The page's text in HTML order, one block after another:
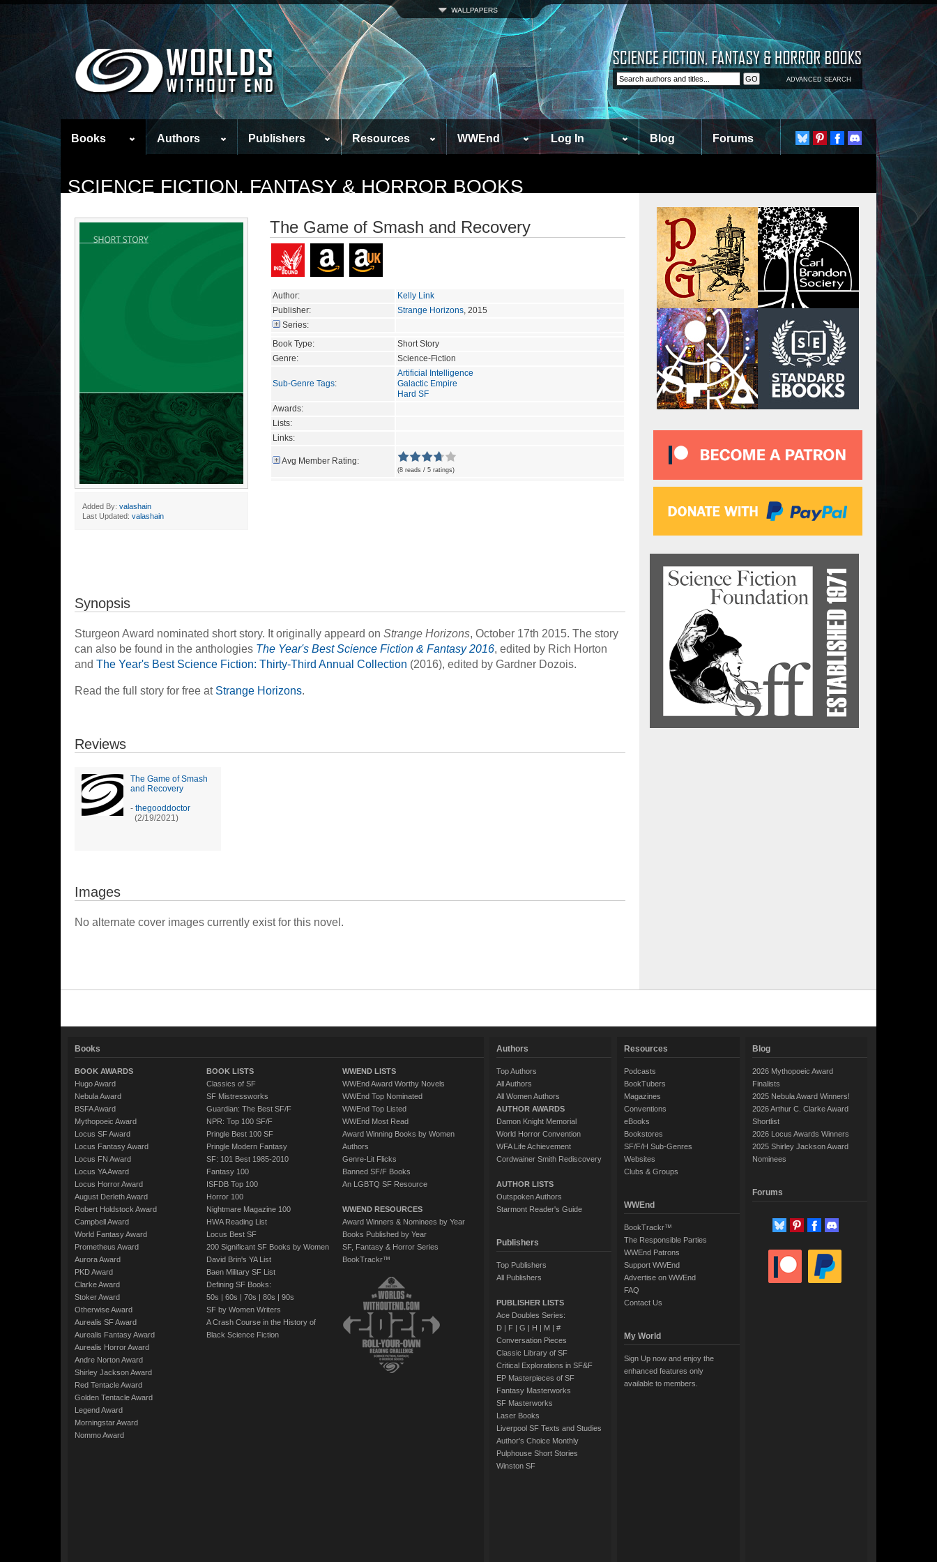
ADVANCED SEARCH
Books Authors Publishers Resources WWEnd Log In Blog Forums
SCIENCE FICTION, FANTASY & HORROR BOOKS
Added By: valashain
Last Updated: valashain
The Game of Smash and Recovery
Author:
Kelly Link
Publisher:
Strange Horizons, 2015
Series:
Book Type:
Short Story
Genre:
Science-Fiction
Sub-Genre Tags:
Artificial Intelligence
Galactic Empire
Hard SF
Awards:
Lists:
Links:
Avg Member Rating:
(8 reads / 5 ratings)
Synopsis
Sturgeon Award nominated short story. It originally appeard on Strange Horizons, October 17th 2015. The story
can also be found in the anthologies The Year's Best Science Fiction & Fantasy 2016, edited by Rich Horton
and The Year's Best Science Fiction: Thirty-Third Annual Collection (2016), edited by Gardner Dozois.
Read the full story for free at Strange Horizons.
Reviews
The Game of Smash
and Recovery
- thegooddoctor
(2/19/2021)
Images
No alternate cover images currently exist for this novel.
Books
BOOK AWARDS
Hugo Award
Nebula Award
BSFA Award
Mythopoeic Award
Locus SF Award
Locus Fantasy Award
Locus FN Award
Locus YA Award
Locus Horror Award
August Derleth Award
Robert Holdstock Award
Campbell Award
World Fantasy Award
Prometheus Award
Aurora Award
PKD Award
Clarke Award
Stoker Award
Otherwise Award
Aurealis SF Award
Aurealis Fantasy Award
Aurealis Horror Award
Andre Norton Award
Shirley Jackson Award
Red Tentacle Award
Golden Tentacle Award
Legend Award
Morningstar Award
Nommo Award
BOOK LISTS
Classics of SF
SF Mistressworks
Guardian: The Best SF/F
NPR: Top 100 SF/F
Pringle Best 100 SF
Pringle Modern Fantasy
SF: 101 Best 1985-2010
Fantasy 100
ISFDB Top 100
Horror 100
Nightmare Magazine 100
HWA Reading List
Locus Best SF
200 Significant SF Books by Women
David Brin's YA List
Baen Military SF List
Defining SF Books:
50s | 60s | 70s | 80s | 90s
SF by Women Writers
A Crash Course in the History of
Black Science Fiction
WWEND LISTS
WWEnd Award Worthy Novels
WWEnd Top Nominated
WWEnd Top Listed
WWEnd Most Read
Award Winning Books by Women
Authors
Genre-Lit Flicks
Banned SF/F Books
An LGBTQ SF Resource
WWEND RESOURCES
Award Winners & Nominees by Year
Books Published by Year
SF, Fantasy & Horror Series
BookTrackr™
Authors
Top Authors
All Authors
All Women Authors
AUTHOR AWARDS
Damon Knight Memorial
World Horror Convention
WFA Life Achievement
Cordwainer Smith Rediscovery
AUTHOR LISTS
Outspoken Authors
Starmont Reader's Guide
Publishers
Top Publishers
All Publishers
PUBLISHER LISTS
Ace Doubles Series:
D| F| G | H | M| #
Conversation Pieces
Classic Library of SF
Critical Explorations in SF&F
EP Masterpieces of SF
Fantasy Masterworks
SF Masterworks
Laser Books
Liverpool SF Texts and Studies
Author's Choice Monthly
Pulphouse Short Stories
Winston SF
Resources
Podcasts
BookTubers
Magazines
Conventions
eBooks
Bookstores
SF/F/H Sub-Genres
Websites
Clubs & Groups
WWEnd
BookTrackr™
The Responsible Parties
WWEnd Patrons
Support WWEnd
Advertise on WWEnd
FAQ
Contact Us
My World
Sign Up now and enjoy the
enhanced features only
available to members.
Blog
2026 Mythopoeic Award
Finalists
2025 Nebula Award Winners!
2026 Arthur C. Clarke Award
Shortlist
2026 Locus Awards Winners
2025 Shirley Jackson Award
Nominees
Forums